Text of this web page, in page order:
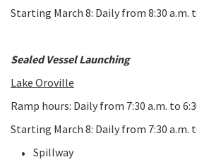
Starting March 8: Daily from 8:30 a.m.
Sealed Vessel Launching
Lake Oroville
Ramp hours: Daily from 7:30 a.m. to
Starting March 8: Daily from 7:30 a.m.
Spillway